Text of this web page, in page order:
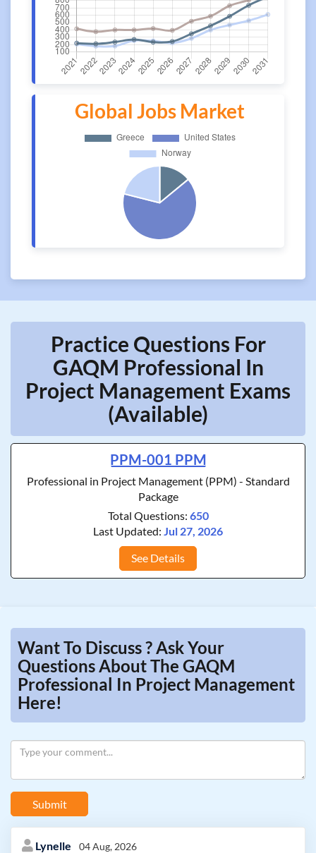
Global Jobs Market
Practice Questions For
GAQM Professional In
Project Management Exams
(Available)
PPM-001 PPM
Professional in Project Management (PPM) - Standard
Package
Total Questions: 650
Last Updated: Jul 27, 2026
See Details
Want To Discuss ? Ask Your
Questions About The GAQM
Professional In Project Management
Here!
Submit
Lynelle 04 Aug, 2026